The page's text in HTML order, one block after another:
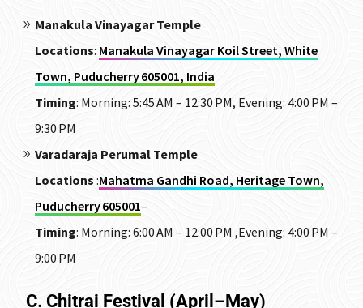
Manakula Vinayagar Temple
Locations: Manakula Vinayagar Koil Street, White
Town, Puducherry 605001, India
Timing: Morning: 5:45 AM – 12:30 PM, Evening: 4:00 PM –
9:30 PM
Varadaraja Perumal Temple
Locations :Mahatma Gandhi Road, Heritage Town,
Puducherry 605001–
Timing: Morning: 6:00 AM – 12:00 PM ,Evening: 4:00 PM –
9:00 PM
C. Chitrai Festival (April–May)